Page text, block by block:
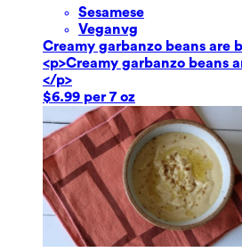
Sesamese
Veganvg
Creamy garbanzo beans
<p>Creamy garbanzo
</p>
$6.99 per 7 oz